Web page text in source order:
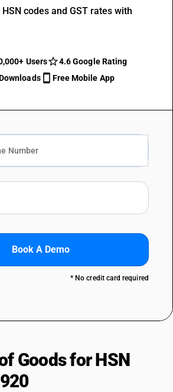
codes and GST rates with
Users
4.6 Google Rating
Free Mobile App
Book A Demo
* No credit card required
Goods for HSN